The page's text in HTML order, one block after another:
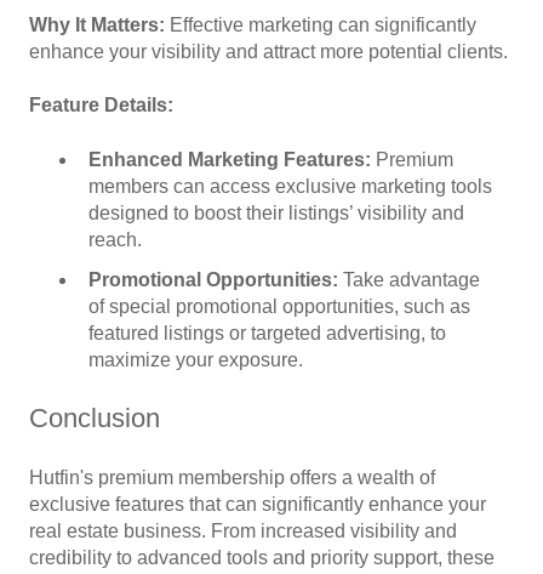
Why It Matters: Effective marketing can significantly
enhance your visibility and attract more potential clients.
Feature Details:
Enhanced Marketing Features: Premium
members can access exclusive marketing tools
designed to boost their listings’ visibility and
reach.
Promotional Opportunities: Take advantage
of special promotional opportunities, such as
featured listings or targeted advertising, to
maximize your exposure.
Conclusion
Hutfin's premium membership offers a wealth of
exclusive features that can significantly enhance your
real estate business. From increased visibility and
credibility to advanced tools and priority support, these